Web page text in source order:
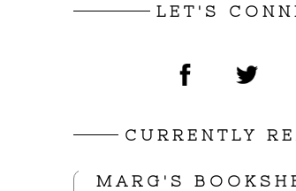
LET'S
CURRENTLY
MARG'S